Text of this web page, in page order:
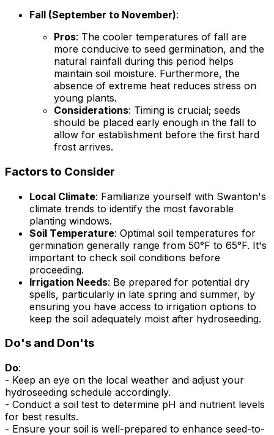
Fall (September to November):
Pros: The cooler temperatures of fall are
more conducive to seed germination, and the
natural rainfall during this period helps
maintain soil moisture. Furthermore, the
absence of extreme heat reduces stress on
young plants.
Considerations: Timing is crucial; seeds
should be placed early enough in the fall to
allow for establishment before the first hard
frost arrives.
Factors to Consider
Local Climate: Familiarize yourself with Swanton's
climate trends to identify the most favorable
planting windows.
Soil Temperature: Optimal soil temperatures for
germination generally range from 50°F to 65°F. It's
important to check soil conditions before
proceeding.
Irrigation Needs: Be prepared for potential dry
spells, particularly in late spring and summer, by
ensuring you have access to irrigation options to
keep the soil adequately moist after hydroseeding.
Do's and Don'ts
Do:
- Keep an eye on the local weather and adjust your
hydroseeding schedule accordingly.
- Conduct a soil test to determine pH and nutrient levels
for best results.
- Ensure your soil is well-prepared to enhance seed-to-